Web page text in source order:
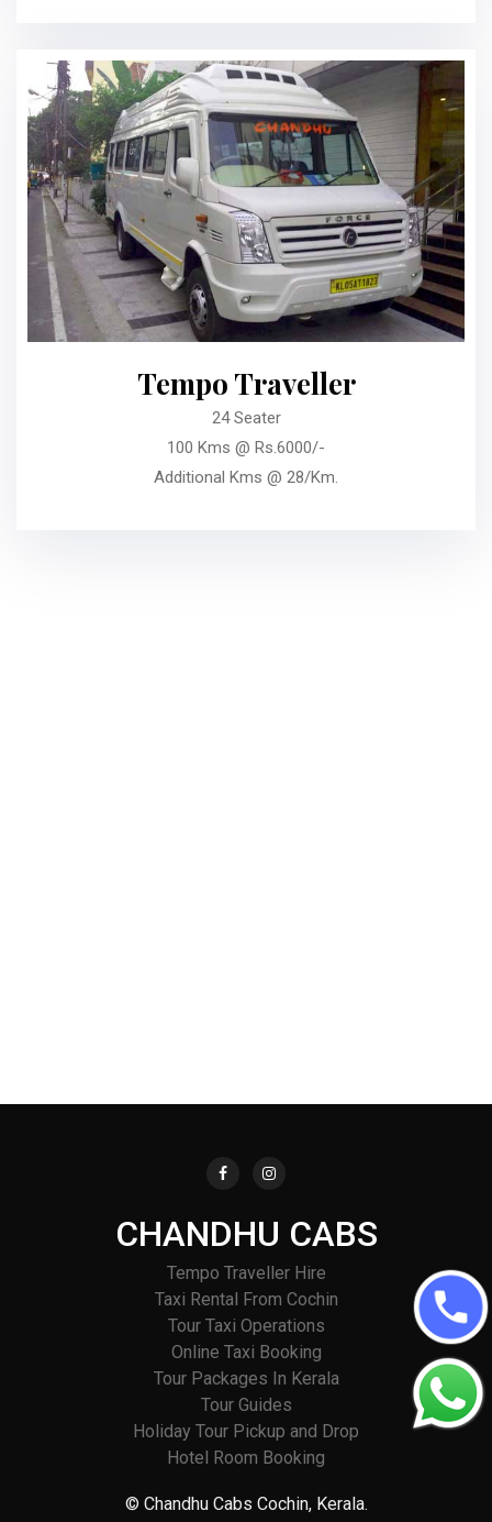
Tempo Traveller
24 Seater
100 Kms @ Rs.6000/-
Additional Kms @ 28/Km.
CHANDHU CABS
Tempo Traveller Hire
Taxi Rental From Cochin
Tour Taxi Operations
Online Taxi Booking
Tour Packages In Kerala
Tour Guides
Holiday Tour Pickup and Drop
Hotel Room Booking
© Chandhu Cabs Cochin, Kerala.